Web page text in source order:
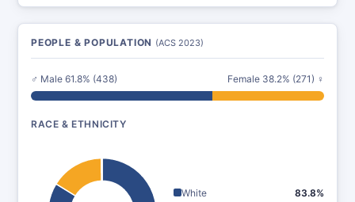
PEOPLE & POPULATION (ACS 2023)
♂ Male 61.8% (438) Female 38.2% (271) ♀
RACE & ETHNICITY
White
83.8%